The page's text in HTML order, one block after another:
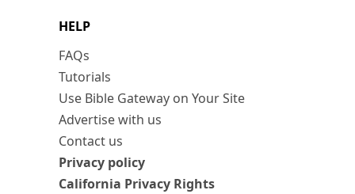
HELP
FAQs
Tutorials
Use Bible Gateway on Your Site
Advertise with us
Contact us
Privacy policy
California Privacy Rights